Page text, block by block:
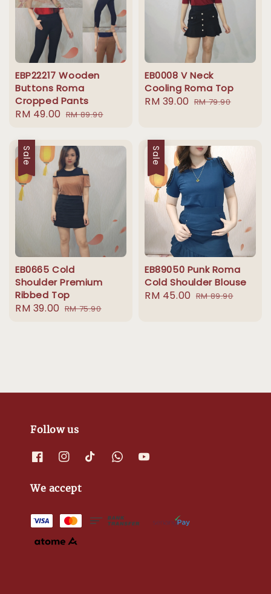
EBP22217 Wooden
Buttons Roma
Cropped Pants
Sale
RM 49.00 Regular
RM 89.90
EB0008 V Neck
Cooling Roma Top
Sale
RM 39.00 Regular
RM 79.90
Sale
EB0665 Cold
Shoulder Premium
Ribbed Top
Sale
RM 39.00 Regular
RM 75.90
Sale
EB89050 Punk Roma
Cold Shoulder Blouse
Sale
RM 45.00 Regular
RM 89.90
Follow us
We accept